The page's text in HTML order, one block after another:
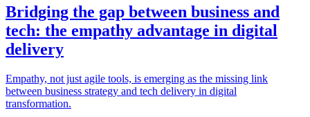
Bridging the gap between business and
tech: the empathy advantage in digital
delivery
Empathy, not just agile tools, is emerging as the missing link
between business strategy and tech delivery in digital
transformation.